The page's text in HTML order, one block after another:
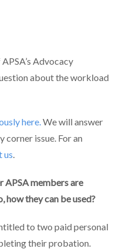
Advocacy
about the workload
here.We will answer
corner issue. For an
us.
APSA members are
how they can be used?
to two paid personal
their probation.